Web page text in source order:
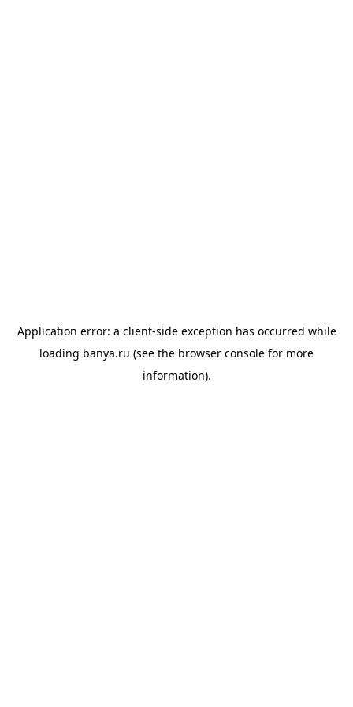
Application error: a client-side exception has occurred while
loading banya.ru (see the browser console for more
information).